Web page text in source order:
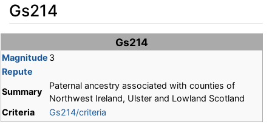
Gs214
search
Gs214
Magnitude 3
Repute
Summary
Paternal ancestry associated with counties of
Northwest Ireland, Ulster and Lowland Scotland
Criteria
Gs214/criteria